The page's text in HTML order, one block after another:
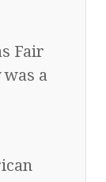
Fair
a